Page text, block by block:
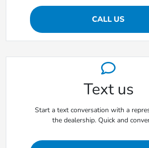
CALL US
Text us
Start a text conversation with a
the dealership. Quick and